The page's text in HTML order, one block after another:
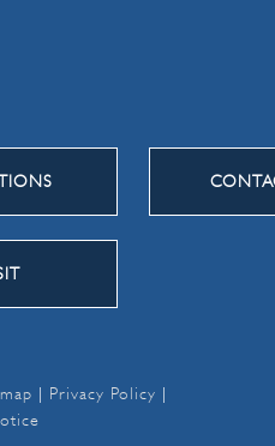
| Privacy Policy |